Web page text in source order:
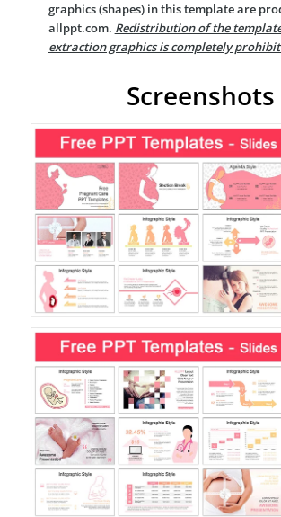
graphics (shapes) in this template are
allppt.com. Redistribution of the
extraction graphics is completely
Screenshots